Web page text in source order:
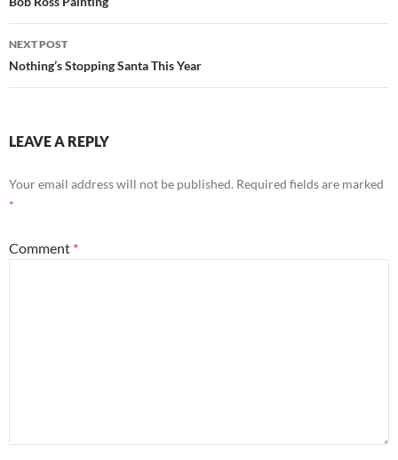
NEXT POST
Nothing’s Stopping Santa This Year
LEAVE A REPLY
Your email address will not be published. Required fields are marked
*
Comment *